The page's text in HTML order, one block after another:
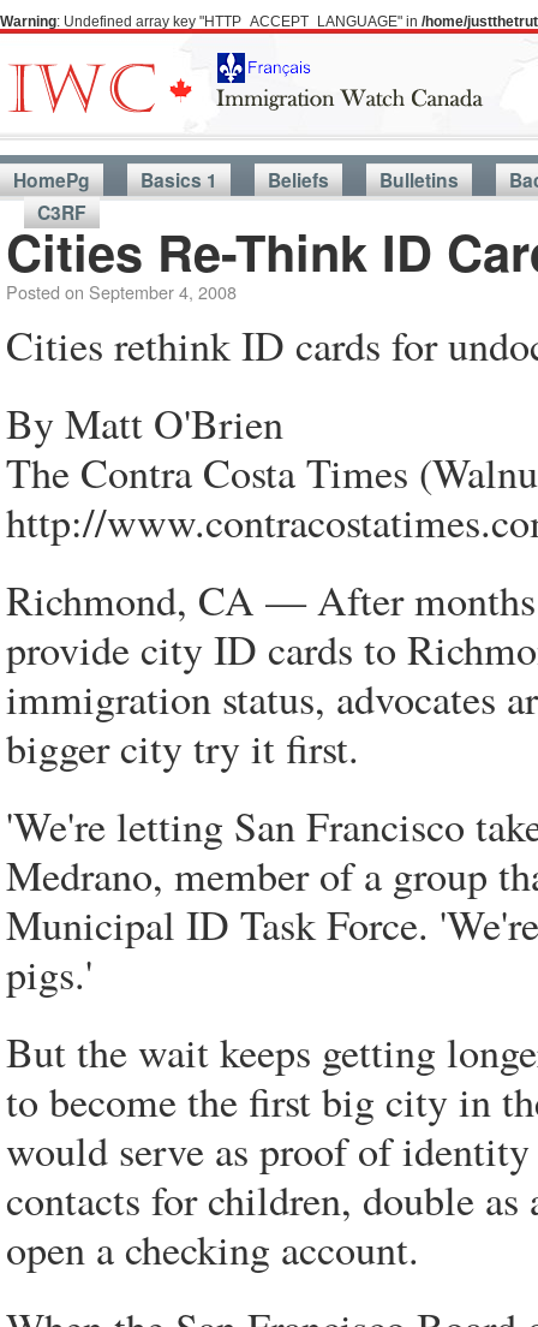
Warning: Undefined array key "HTTP_ACCEPT_LANGUAGE" in /home/
HomePg Basics 1 Beliefs Bulletins
C3RF
Cities Re-Think ID
Posted on September 4, 2008
Cities rethink ID cards for
By Matt O'Brien
The Contra Costa Times
http://
Richmond, CA — After
provide city ID cards to
immigration status, advocates
bigger city try it first.
'We're letting San Francisco
Medrano, member of a group
Municipal ID Task Force.
pigs.'
But the wait keeps getting
to become the first big city in
would serve as proof of
contacts for children, double
open a checking account.